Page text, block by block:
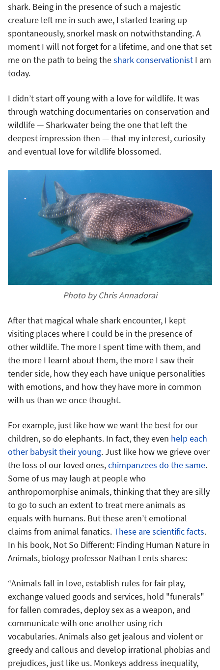
shark. Being in the presence of such a majestic
creature left me in such awe, I started tearing up
spontaneously, snorkel mask on notwithstanding. A
moment I will not forget for a lifetime, and one that set
me on the path to being theshark conservationist I am
today.
I didn’t start off young with a love for wildlife. It was
through watching documentaries on conservation and
wildlife — Sharkwater being the one that left the
deepest impression then — that my interest, curiosity
and eventual love for wildlife blossomed.
Photo by Chris Annadorai
After that magical whale shark encounter, I kept
visiting places where I could be in the presence of
other wildlife. The more I spent time with them, and
the more I learnt about them, the more I saw their
tender side, how they each have unique personalities
with emotions, and how they have more in common
with us than we once thought.
For example, just like how we want the best for our
children, so do elephants. In fact, they even help each
other babysit their young. Just like how we grieve over
the loss of our loved ones,chimpanzees do the same.
Some of us may laugh at people who
anthropomorphise animals, thinking that they are silly
to go to such an extent to treat mere animals as
equals with humans. But these aren’t emotional
claims from animal fanatics.These are scientific facts.
In his book, Not So Different: Finding Human Nature in
Animals, biology professor Nathan Lents shares:
“Animals fall in love, establish rules for fair play,
exchange valued goods and services, hold "funerals"
for fallen comrades, deploy sex as a weapon, and
communicate with one another using rich
vocabularies. Animals also get jealous and violent or
greedy and callous and develop irrational phobias and
prejudices, just like us. Monkeys address inequality,